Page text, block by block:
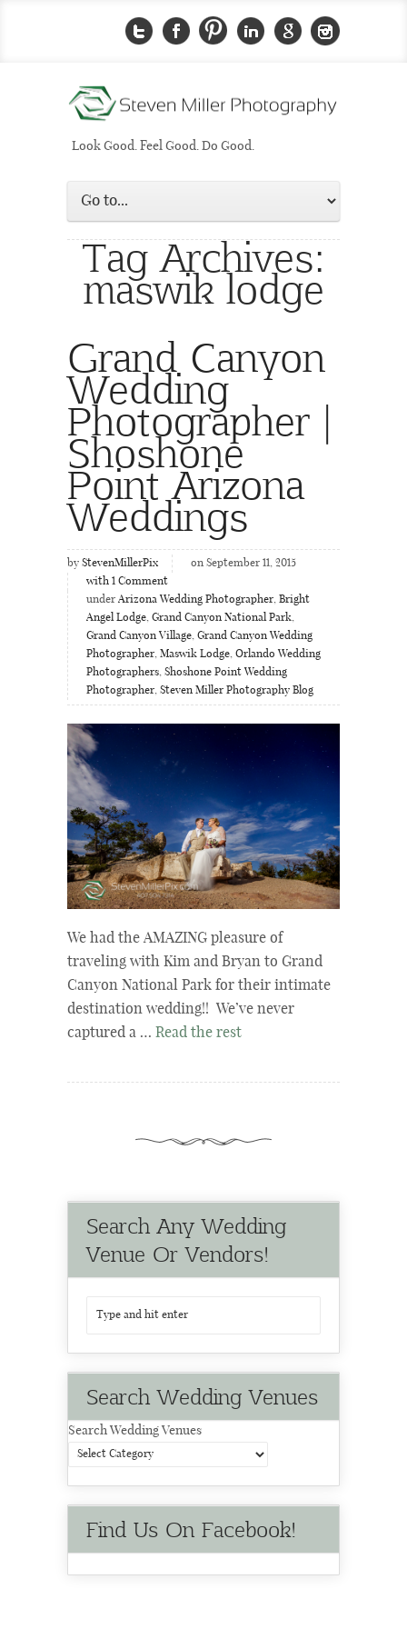
Look Good. Feel Good. Do Good.
Tag Archives:
maswik lodge
Grand Canyon
Wedding
Photographer |
Shoshone
Point Arizona
Weddings
by StevenMillerPix
on September 11, 2015
with 1 Comment
under Arizona Wedding Photographer, Bright
Angel Lodge, Grand Canyon National Park,
Grand Canyon Village, Grand Canyon Wedding
Photographer, Maswik Lodge, Orlando Wedding
Photographers, Shoshone Point Wedding
Photographer, Steven Miller Photography Blog
We had the AMAZING pleasure of
traveling with Kim and Bryan to Grand
Canyon National Park for their intimate
destination wedding!! We’ve never
captured a … Read the rest
Search Any Wedding
Venue Or Vendors!
Search Wedding Venues
Search Wedding Venues
Find Us On Facebook!